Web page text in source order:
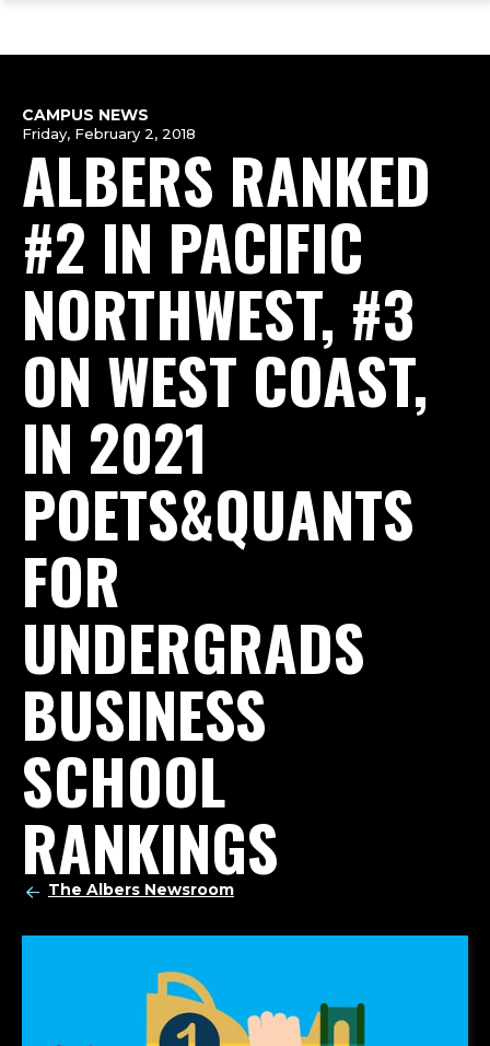
main
navigation
main
footer
ALBERS RANKED
#2 IN PACIFIC
NORTHWEST, #3
ON WEST COAST,
IN 2021
POETS&QUANTS
FOR
UNDERGRADS
BUSINESS
SCHOOL
RANKINGS
CAMPUS NEWS
Friday, February 2, 2018
The Albers Newsroom